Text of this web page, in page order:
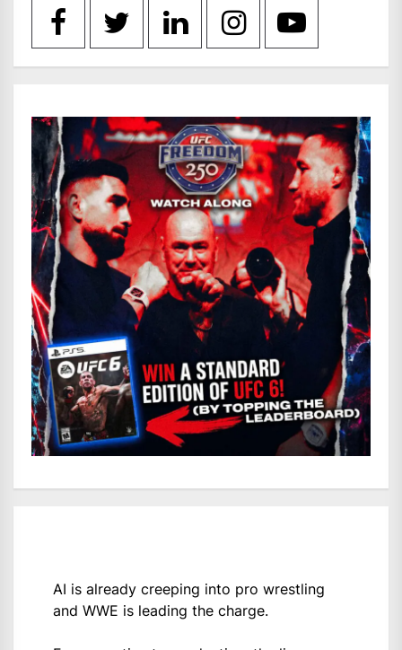
AI is already creeping into pro wrestling
and WWE is leading the charge.